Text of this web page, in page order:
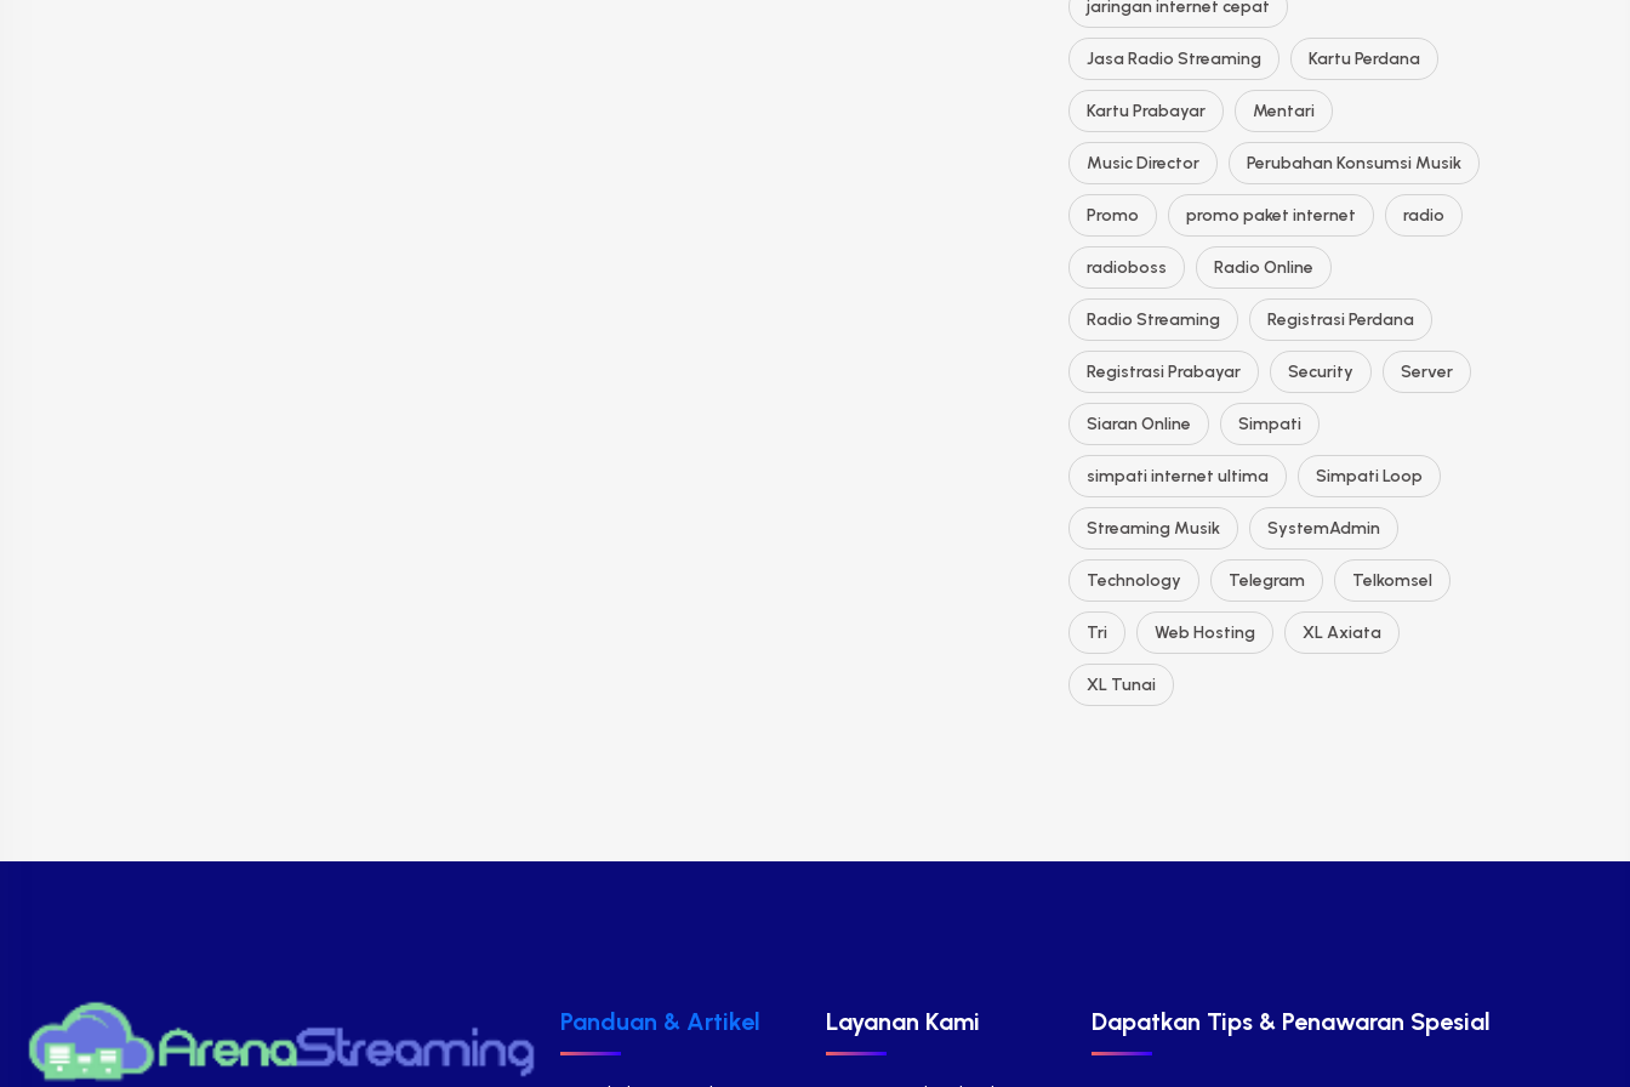
jaringan internet cepat
Jasa Radio Streaming Kartu Perdana
Kartu Prabayar Mentari
Music Director Perubahan Konsumsi Musik
Promo promo paket internet radio
radioboss Radio Online
Radio Streaming Registrasi Perdana
Registrasi Prabayar Security Server
Siaran Online Simpati
simpati internet ultima Simpati Loop
Streaming Musik SystemAdmin
Technology Telegram Telkomsel
Tri Web Hosting XL Axiata
XL Tunai
Panduan & Artikel Layanan Kami Dapatkan Tips & Penawaran Spesial